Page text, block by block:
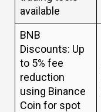
available
BNB
Discounts: Up
to 5% fee
reduction
using Binance
Coin for spot